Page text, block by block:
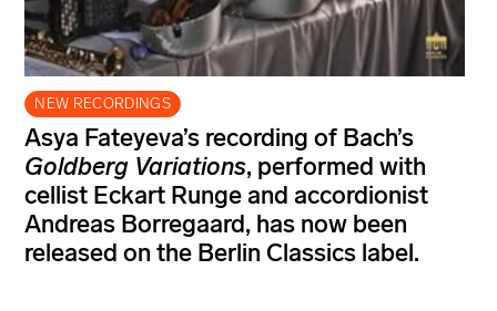
NEW RECORDINGS
Asya Fateyeva’s recording of Bach’s
Goldberg Variations, performed with
cellist Eckart Runge and accordionist
Andreas Borregaard, has now been
released on the Berlin Classics label.